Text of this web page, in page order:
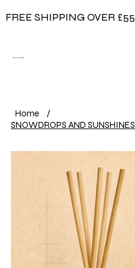
FREE SHIPPING OVER
COW ON THE ICE
Home
/
SNOWDROPS AND